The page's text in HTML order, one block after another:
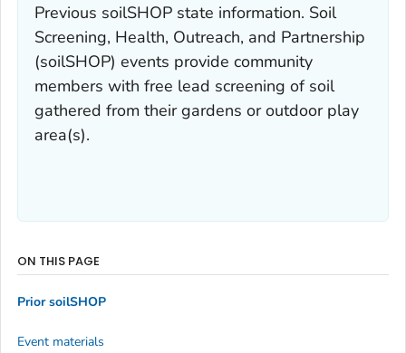
Previous soilSHOP state information. Soil
Screening, Health, Outreach, and Partnership
(soilSHOP) events provide community
members with free lead screening of soil
gathered from their gardens or outdoor play
area(s).
ON THIS PAGE
Prior soilSHOP
Event materials